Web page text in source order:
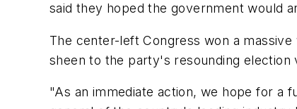
said they hoped the government would
The center-left Congress won a
sheen to the party's resounding election
"As an immediate action, we hope for a